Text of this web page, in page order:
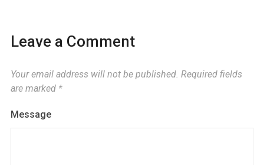
Leave a Comment
Your email address will not be published. Required fields
are marked *
Message